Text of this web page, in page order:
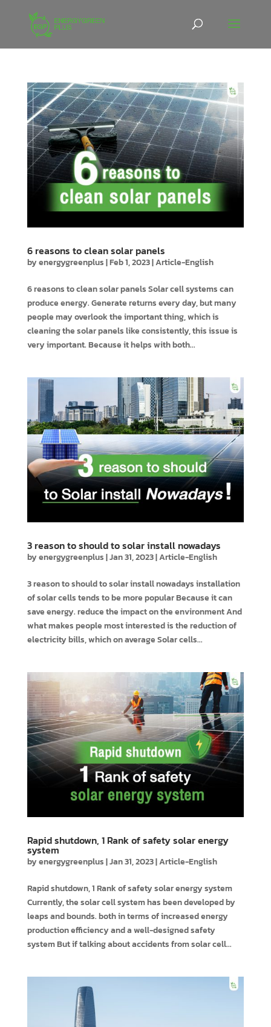
6 reasons to clean solar panels
byenergygreenplus|Feb 1, 2023|Article-English
6 reasons to clean solar panels Solar cell systems can
produce energy. Generate returns every day, but many
people may overlook the important thing, which is
cleaning the solar panels like consistently, this issue is
very important. Because it helps with both...
3 reason to should to solar install nowadays
byenergygreenplus|Jan 31, 2023|Article-English
3 reason to should to solar install nowadays installation
of solar cells tends to be more popular Because it can
save energy. reduce the impact on the environment And
what makes people most interested is the reduction of
electricity bills, which on average Solar cells...
Rapid shutdown, 1 Rank of safety solar energy
system
byenergygreenplus|Jan 31, 2023|Article-English
Rapid shutdown, 1 Rank of safety solar energy system
Currently, the solar cell system has been developed by
leaps and bounds. both in terms of increased energy
production efficiency and a well-designed safety
system But if talking about accidents from solar cell...